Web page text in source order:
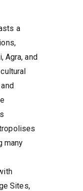
a
Agra, and
many
Sites,